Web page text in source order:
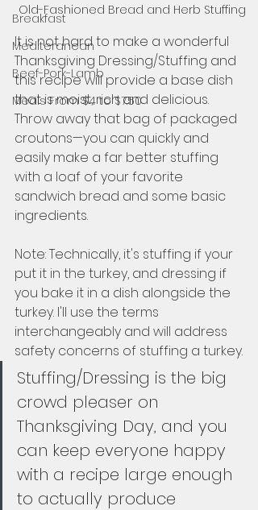
Breakfast
Mediteranean
Beef-Pork-Lamb
Meals From $4 to $7.50
Old-Fashioned Bread and Herb Stuffing
It is not hard to make a wonderful
Thanksgiving Dressing/Stuffing and
this recipe will provide a base dish
that is moist, rich and delicious.
Throw away that bag of packaged
croutons—you can quickly and
easily make a far better stuffing
with a loaf of your favorite
sandwich bread and some basic
ingredients.
Note: Technically, it's stuffing if your
put it in the turkey, and dressing if
you bake it in a dish alongside the
turkey. I'll use the terms
interchangeably and will address
safety concerns of stuffing a turkey.
Stuffing/Dressing is the big
crowd pleaser on
Thanksgiving Day, and you
can keep everyone happy
with a recipe large enough
to actually produce